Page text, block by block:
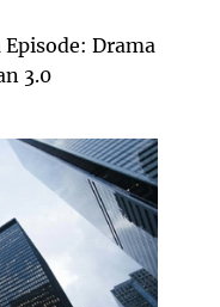
Drama
3.0